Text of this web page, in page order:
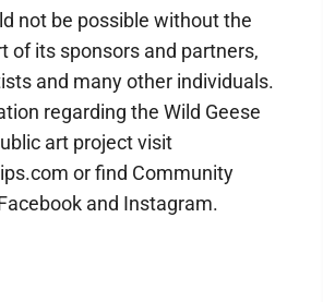
not be possible without the
of its sponsors and partners,
and many other individuals.
regarding the Wild Geese
art project visit
or find Community
and Instagram.